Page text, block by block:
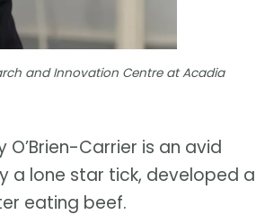
and Innovation Centre at Acadia
Carrier is an avid
a lone star tick, developed a
eating beef.